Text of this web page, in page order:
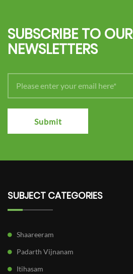
SUBSCRIBE TO OUR
NEWSLETTERS
Submit
SUBJECT CATEGORIES
Shaareeram
Padarth Vijnanam
Itihasam